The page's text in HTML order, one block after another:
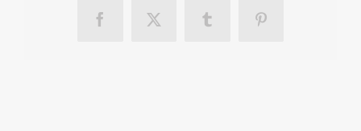
Facebook
X Tumblr Pinterest